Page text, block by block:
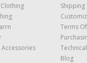
Accessories
Shipping
Terms
Blog